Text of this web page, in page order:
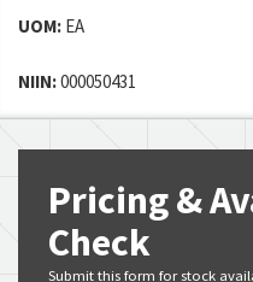
UOM: EA
NIIN:000050431
Pricing &
Check
Submit this form for stock